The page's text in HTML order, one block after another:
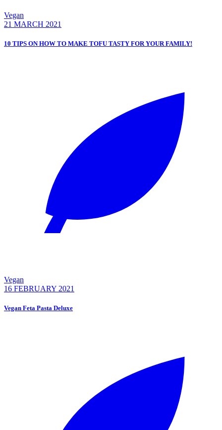
Vegan
21 MARCH 2021
10 TIPS ON HOW TO MAKE TOFU TASTY FOR YOUR FAMILY!
Vegan
16 FEBRUARY 2021
Vegan Feta Pasta Deluxe